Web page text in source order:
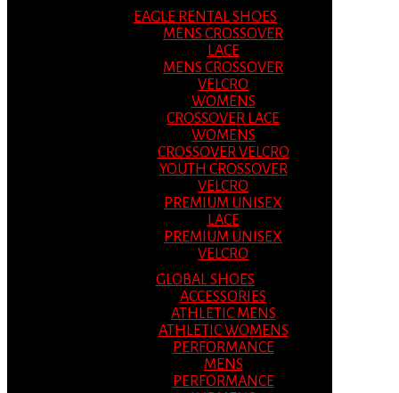
EAGLE RENTAL SHOES
MENS CROSSOVER
LACE
MENS CROSSOVER
VELCRO
WOMENS
CROSSOVER LACE
WOMENS
CROSSOVER VELCRO
YOUTH CROSSOVER
VELCRO
PREMIUM UNISEX
LACE
PREMIUM UNISEX
VELCRO
GLOBAL SHOES
ACCESSORIES
ATHLETIC MENS
ATHLETIC WOMENS
PERFORMANCE
MENS
PERFORMANCE